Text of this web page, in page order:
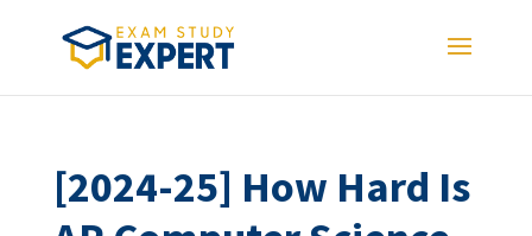
[2024-25] How Hard Is